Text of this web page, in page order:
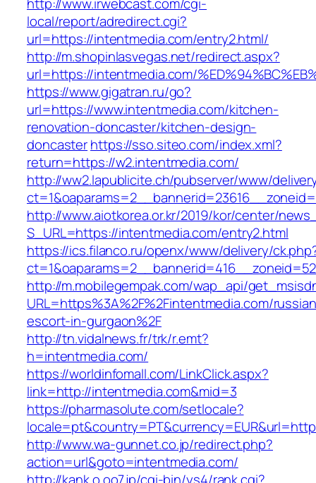
local/report/adredirect.cgi?
url=https://intentmedia.com/entry2.html/
http://m.shopinlasvegas.net/redirect.aspx?
url=https://intentmedia.com/
https://www.gigatran.ru/go?
url=https://www.intentmedia.com/kitchen-
renovation-doncaster/kitchen-design-
doncasterhttps://sso.siteo.com/index.xml?
return=https://w2.intentmedia.com/
http://ww2.lapublicite.ch/pubserver/www/
http://www.aiotkorea.or.kr/2019/kor/center/
S_URL=https://intentmedia.com/entry2.html
https://ics.filanco.ru/openx/www/delivery/
http://m.mobilegempak.com/wap_api/
URL=https%3A%2F%2Fintentmedia.com/
escort-in-gurgaon%2F
http://tn.vidalnews.fr/trk/r.emt?
h=intentmedia.com/
https://worldinfomall.com/LinkClick.aspx?
link=http://intentmedia.com&mid=3
https://pharmasolute.com/setlocale?
http://www.wa-gunnet.co.jp/redirect.php?
action=url&goto=intentmedia.com/